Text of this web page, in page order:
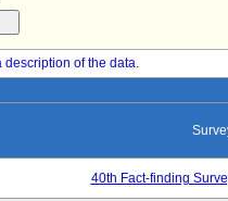
description of the data.
40th Fact-finding